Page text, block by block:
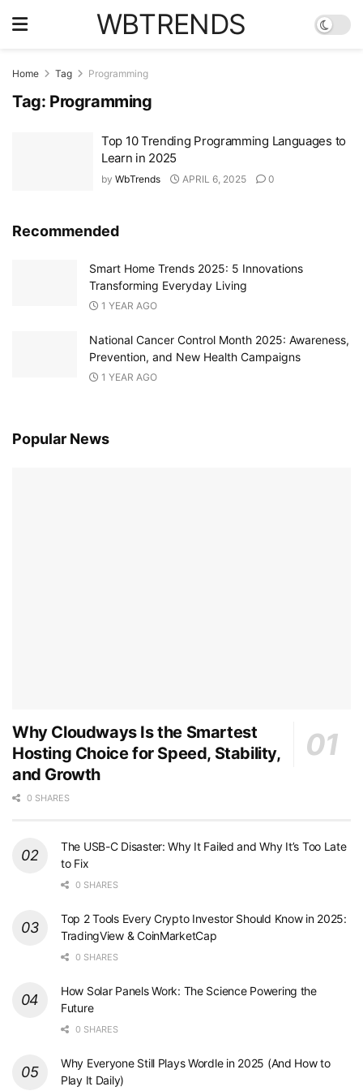
WBTRENDS
Home Tag Programming
Tag: Programming
Top 10 Trending Programming Languages to
Learn in 2025
by WbTrends APRIL 6, 2025 0
Recommended
Smart Home Trends 2025: 5 Innovations
Transforming Everyday Living
1 YEAR AGO
National Cancer Control Month 2025: Awareness,
Prevention, and New Health Campaigns
1 YEAR AGO
Popular News
Why Cloudways Is the Smartest
Hosting Choice for Speed, Stability,
and Growth
0 SHARES
The USB-C Disaster: Why It Failed and Why It’s Too Late
to Fix
0 SHARES
Top 2 Tools Every Crypto Investor Should Know in 2025:
TradingView & CoinMarketCap
0 SHARES
How Solar Panels Work: The Science Powering the
Future
0 SHARES
Why Everyone Still Plays Wordle in 2025 (And How to
Play It Daily)